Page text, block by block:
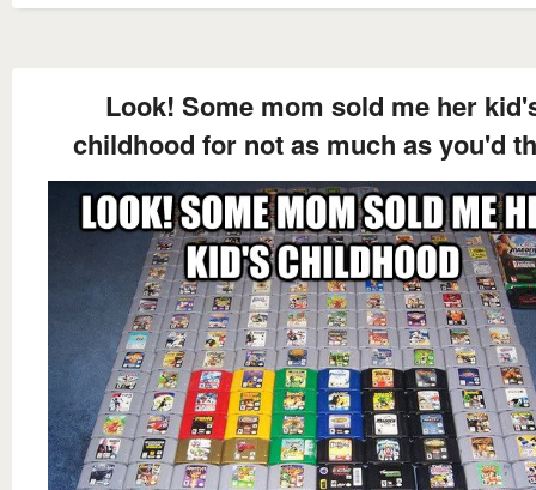
Look! Some mom sold me her
childhood for not as much as you'd